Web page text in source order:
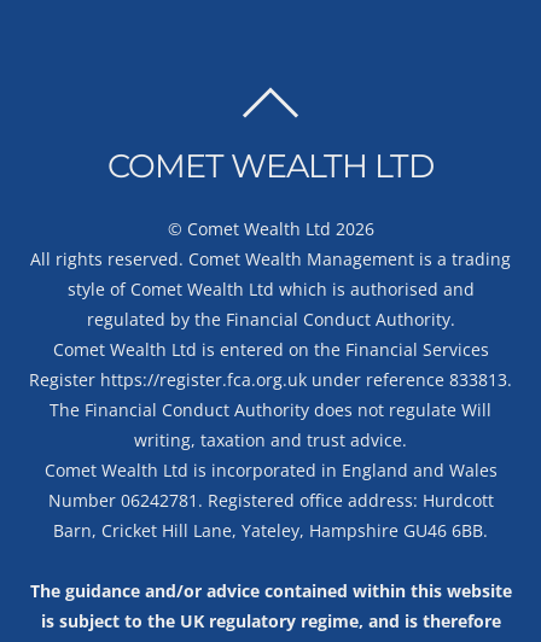
TOP
COMET WEALTH LTD
© Comet Wealth Ltd 2026
All rights reserved. Comet Wealth Management is a trading
style of Comet Wealth Ltd which is authorised and
regulated by the Financial Conduct Authority.
Comet Wealth Ltd is entered on the Financial Services
Register https://register.fca.org.uk under reference 833813.
The Financial Conduct Authority does not regulate Will
writing, taxation and trust advice.
Comet Wealth Ltd is incorporated in England and Wales
Number 06242781. Registered office address: Hurdcott
Barn, Cricket Hill Lane, Yateley, Hampshire GU46 6BB.
The guidance and/or advice contained within this website
is subject to the UK regulatory regime, and is therefore